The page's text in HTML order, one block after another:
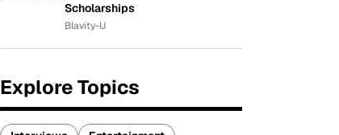
Scholarships
Blavity-U
Explore Topics